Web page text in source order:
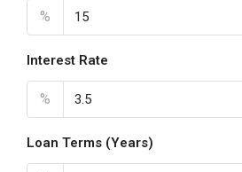
%
Interest Rate
%
Loan Terms (Years)